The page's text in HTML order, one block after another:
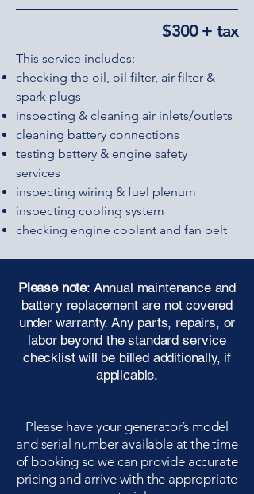
$300 + tax
This service includes:
checking the oil, oil filter, air filter &
spark plugs
inspecting & cleaning air inlets/outlets
cleaning battery connections
testing battery & engine safety
services
inspecting wiring & fuel plenum
inspecting cooling system
checking engine coolant and fan belt
Please note: Annual maintenance and
battery replacement are not covered
under warranty. Any parts, repairs, or
labor beyond the standard service
checklist will be billed additionally, if
applicable.
Please have your generator’s model
and serial number available at the time
of booking so we can provide accurate
pricing and arrive with the appropriate